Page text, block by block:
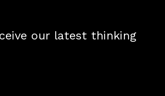
our latest thinking